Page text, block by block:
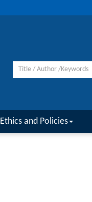
Ethics and Policies